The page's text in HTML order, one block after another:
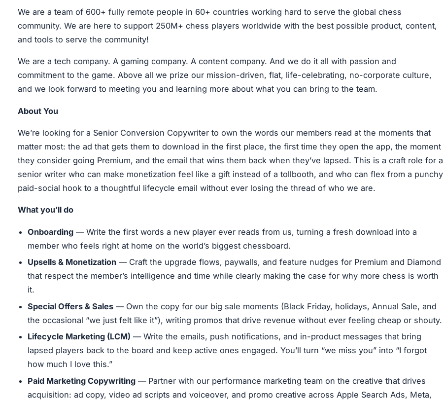
We are a team of 600+ fully remote people in 60+ countries working hard to serve the global chess
community. We are here to support 250M+ chess players worldwide with the best possible product, content,
and tools to serve the community!
We are a tech company. A gaming company. A content company. And we do it all with passion and
commitment to the game. Above all we prize our mission-driven, flat, life-celebrating, no-corporate culture,
and we look forward to meeting you and learning more about what you can bring to the team.
About You
We’re looking for a Senior Conversion Copywriter to own the words our members read at the moments that
matter most: the ad that gets them to download in the first place, the first time they open the app, the moment
they consider going Premium, and the email that wins them back when they’ve lapsed. This is a craft role for a
senior writer who can make monetization feel like a gift instead of a tollbooth, and who can flex from a punchy
paid-social hook to a thoughtful lifecycle email without ever losing the thread of who we are.
What you’ll do
Onboarding — Write the first words a new player ever reads from us, turning a fresh download into a
member who feels right at home on the world’s biggest chessboard.
Upsells & Monetization — Craft the upgrade flows, paywalls, and feature nudges for Premium and Diamond
that respect the member’s intelligence and time while clearly making the case for why more chess is worth
it.
Special Offers & Sales — Own the copy for our big sale moments (Black Friday, holidays, Annual Sale, and
the occasional “we just felt like it”), writing promos that drive revenue without ever feeling cheap or shouty.
Lifecycle Marketing (LCM) — Write the emails, push notifications, and in-product messages that bring
lapsed players back to the board and keep active ones engaged. You’ll turn “we miss you” into “I forgot
how much I love this.”
Paid Marketing Copywriting — Partner with our performance marketing team on the creative that drives
acquisition: ad copy, video ad scripts and voiceover, and promo creative across Apple Search Ads, Meta,